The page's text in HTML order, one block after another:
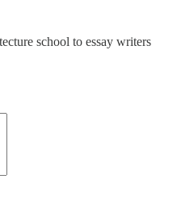
school to essay writers